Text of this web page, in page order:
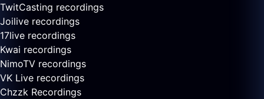
TwitCasting recordings
Joilive recordings
17live recordings
Kwai recordings
NimoTV recordings
VK Live recordings
Chzzk Recordings